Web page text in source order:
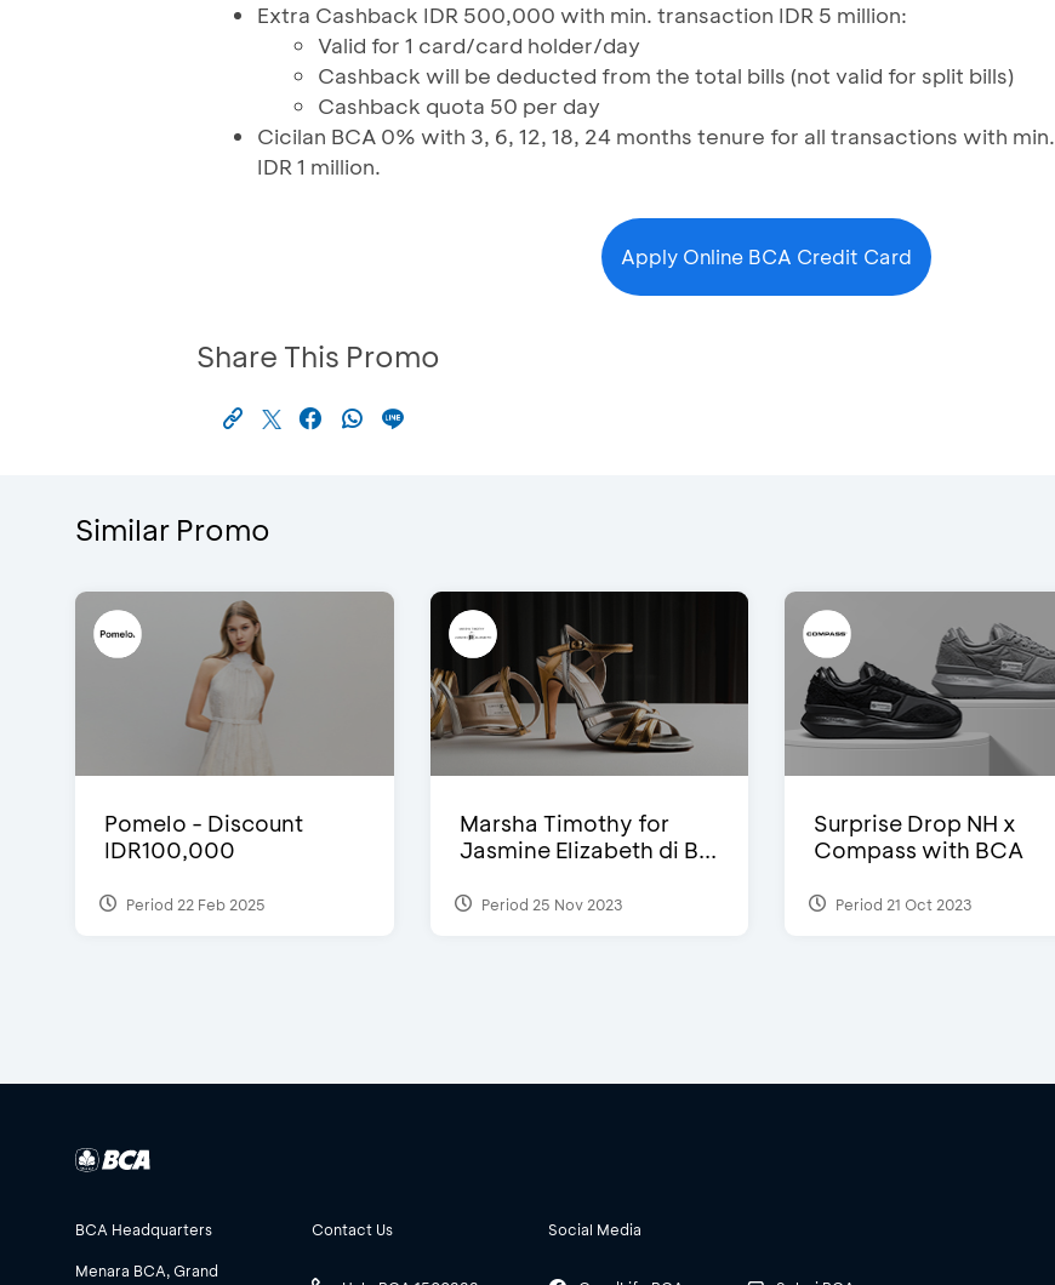
Extra Cashback IDR 500,000 with min. transaction IDR 5 million:
Valid for 1 card/card holder/day
Cashback will be deducted from the total bills (not valid for split bills)
Cashback quota 50 per day
Cicilan BCA 0% with 3, 6, 12, 18, 24 months tenure for all transactions with min.
IDR 1 million.
Apply Online BCA Credit Card
Share This Promo
Similar Promo
Pomelo - Discount
IDR100,000
Period 22 Feb 2025
Marsha Timothy for
Jasmine Elizabeth di B...
Period 25 Nov 2023
Surprise Drop NH x
Compass with BCA
Period 21 Oct 2023
BCA Headquarters
Menara BCA, Grand
Contact Us Social Media